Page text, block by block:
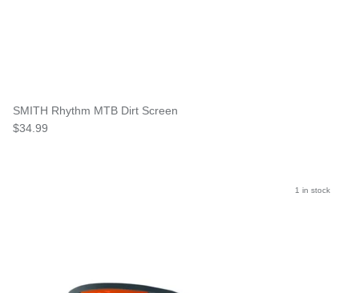
SMITH Rhythm MTB Dirt Screen
$34.99
1 in stock